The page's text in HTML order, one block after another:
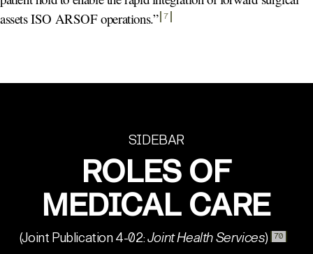
assets ISO ARSOF operations.” 7
SIDEBAR
ROLES OF
MEDICAL CARE
(Joint Publication 4-02:Joint Health Services) 70